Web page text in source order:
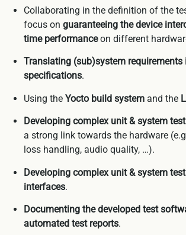
Collaborating in the definition of the
focus on guaranteeing the device
time performanceon different
Translating (sub)system requirements
specifications.
Using the Yocto build system and the
Developing complex unit & system
a strong link towards the hardware
loss handling, audio quality, …).
Developing complex unit & system
interfaces.
Documenting the developed test
automated test reports.